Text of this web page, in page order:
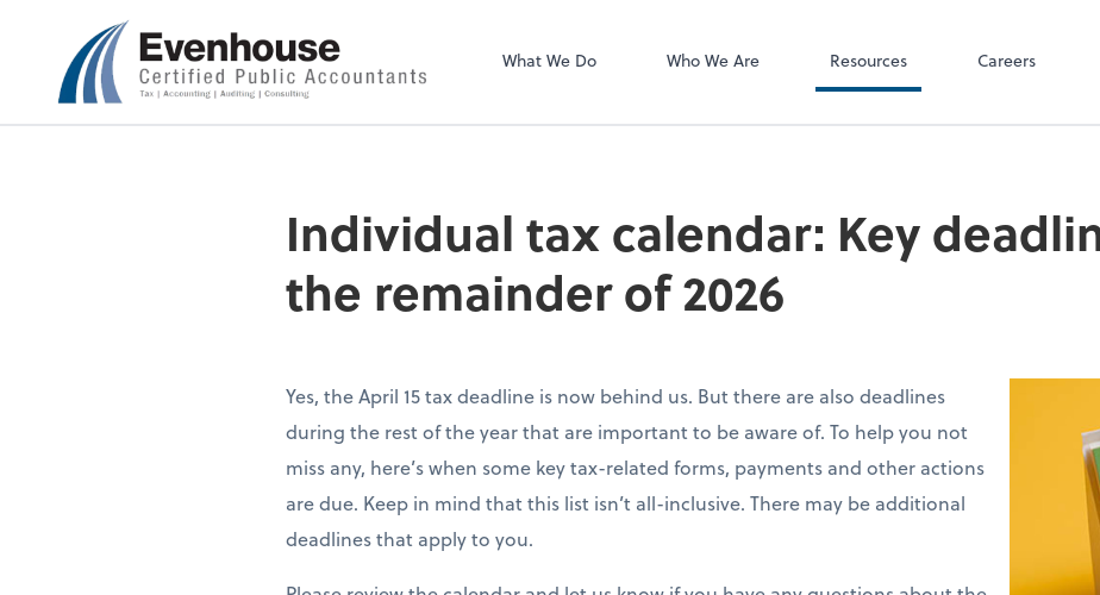
Evenhouse & Co., P.C.
What We Do Who We Are Resources Careers
Individual tax calendar: Key
the remainder of 2026
Yes, the April 15 tax deadline is now behind us. But there are also deadlines
during the rest of the year that are important to be aware of. To help you not
miss any, here’s when some key tax-related forms, payments and other actions
are due. Keep in mind that this list isn’t all-inclusive. There may be additional
deadlines that apply to you.